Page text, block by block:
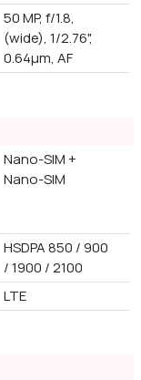
50 MP, f/1.8,
(wide), 1/2.76",
0.64µm, AF
Nano-SIM +
Nano-SIM
HSDPA 850 / 900
/ 1900 / 2100
LTE